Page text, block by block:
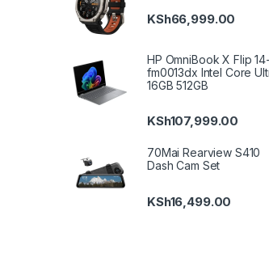
KSh66,999.00
HP OmniBook X Flip 14-
fm0013dx Intel Core
16GB 512GB
KSh107,999.00
70Mai Rearview S410
Dash Cam Set
KSh16,499.00